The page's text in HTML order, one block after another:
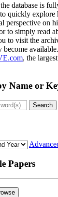
database is
quickly explore
perspective on
to simply read
to visit the
become
, the
Name or
Search
Papers